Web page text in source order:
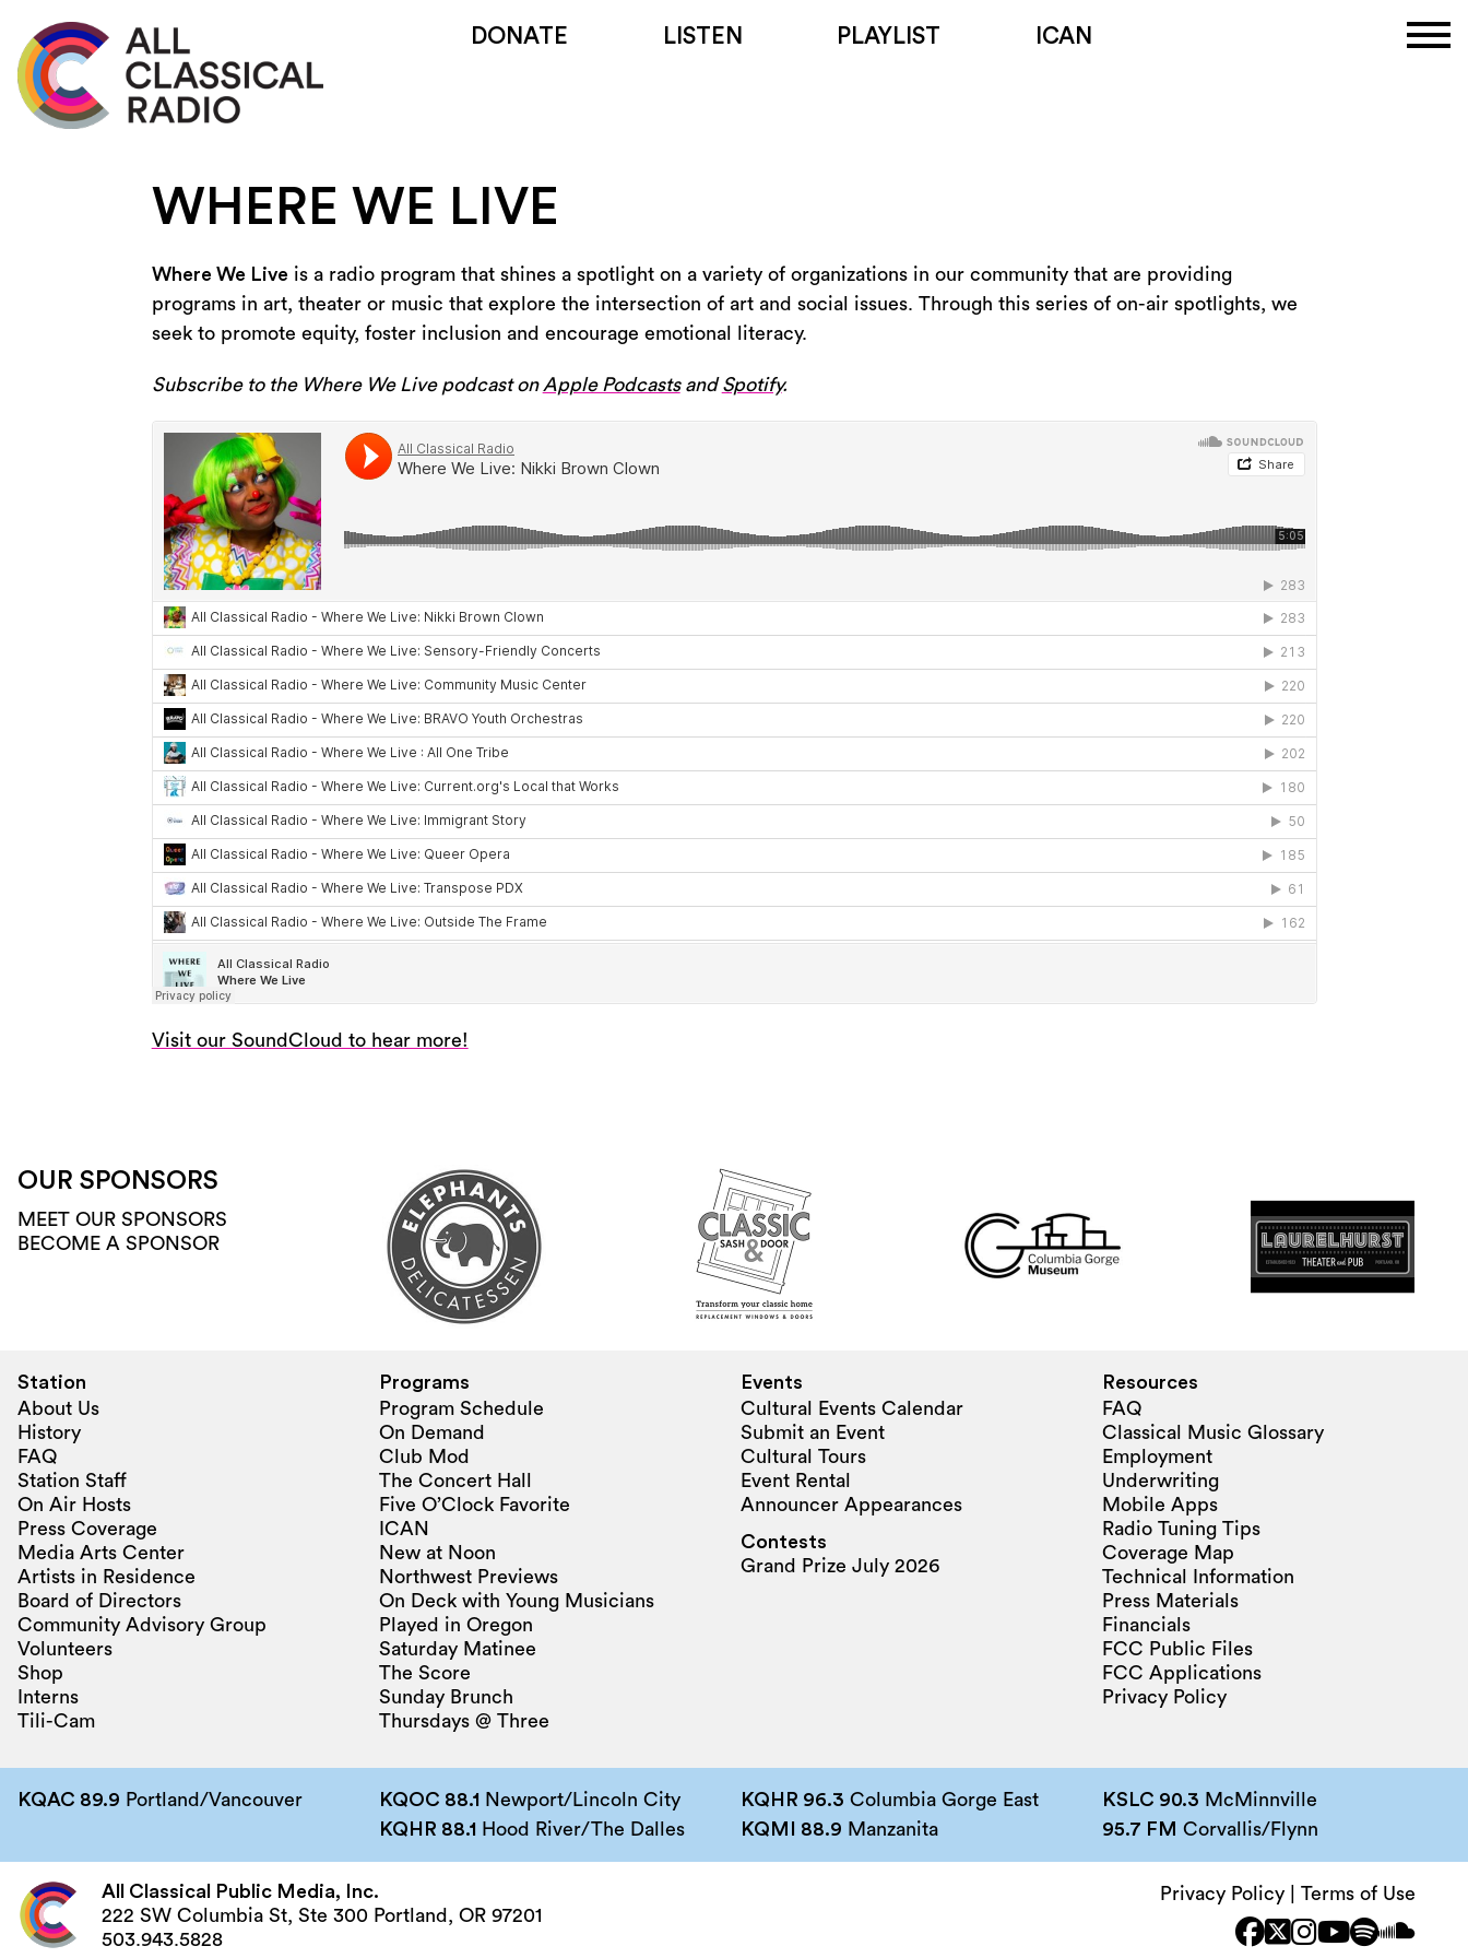
DONATE LISTEN PLAYLIST ICAN
WHERE WE LIVE
Where We Live is a radio program that shines a spotlight on a variety of organizations in our community that are providing
programs in art, theater or music that explore the intersection of art and social issues. Through this series of on-air spotlights, we
seek to promote equity, foster inclusion and encourage emotional literacy.
Subscribe to the Where We Live podcast on Apple PodcastsandSpotify.
Visit our SoundCloud to hear more!
OUR SPONSORS
MEET OUR SPONSORS
BECOME A SPONSOR
Station
About Us
History
FAQ
Station Staff
On Air Hosts
Press Coverage
Media Arts Center
Artists in Residence
Board of Directors
Community Advisory Group
Volunteers
Shop
Interns
Tili-Cam
Programs
Program Schedule
On Demand
Club Mod
The Concert Hall
Five O’Clock Favorite
ICAN
New at Noon
Northwest Previews
On Deck with Young Musicians
Played in Oregon
Saturday Matinee
The Score
Sunday Brunch
Thursdays @ Three
Events
Cultural Events Calendar
Submit an Event
Cultural Tours
Event Rental
Announcer Appearances
Contests
Grand Prize July 2026
Resources
FAQ
Classical Music Glossary
Employment
Underwriting
Mobile Apps
Radio Tuning Tips
Coverage Map
Technical Information
Press Materials
Financials
FCC Public Files
FCC Applications
Privacy Policy
KQAC 89.9 Portland/Vancouver KQOC 88.1 Newport/Lincoln City
KQHR 88.1 Hood River/The Dalles
KQHR 96.3 Columbia Gorge East
KQMI 88.9 Manzanita
KSLC 90.3 McMinnville
95.7 FM Corvallis/Flynn
All Classical Public Media, Inc.
222 SW Columbia St, Ste 300 Portland, OR 97201
503.943.5828
Privacy Policy| Terms of Use